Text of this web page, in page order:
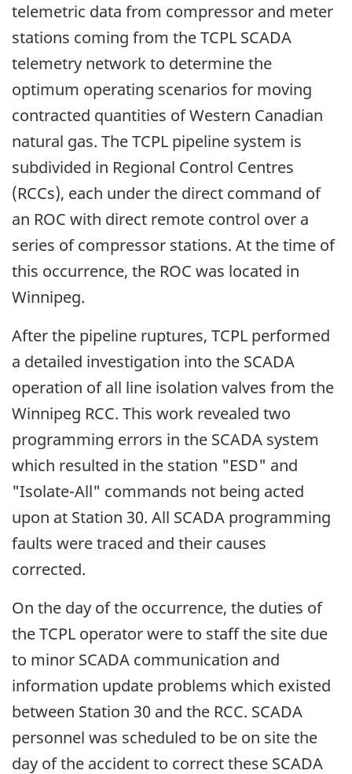
telemetric data from compressor and meter
stations coming from the TCPL SCADA
telemetry network to determine the
optimum operating scenarios for moving
contracted quantities of Western Canadian
natural gas. The TCPL pipeline system is
subdivided in Regional Control Centres
(RCCs), each under the direct command of
an ROC with direct remote control over a
series of compressor stations. At the time of
this occurrence, the ROC was located in
Winnipeg.
After the pipeline ruptures, TCPL performed
a detailed investigation into the SCADA
operation of all line isolation valves from the
Winnipeg RCC. This work revealed two
programming errors in the SCADA system
which resulted in the station "ESD" and
"Isolate-All" commands not being acted
upon at Station 30. All SCADA programming
faults were traced and their causes
corrected.
On the day of the occurrence, the duties of
the TCPL operator were to staff the site due
to minor SCADA communication and
information update problems which existed
between Station 30 and the RCC. SCADA
personnel was scheduled to be on site the
day of the accident to correct these SCADA